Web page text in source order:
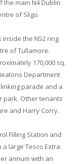
the main N4 Dublin
of Sligo.
the N52 ring
of Tullamore.
170,000 sq.
Department
parade and a
park. Other tenants
and Harry Corry.
Filling Station and
large Tesco Extra
annum with an